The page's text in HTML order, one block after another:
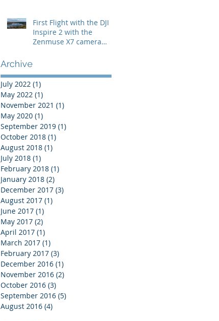
First Flight with the DJI
Inspire 2 with the
Zenmuse X7 camera
Archive
July 2022 (1)
May 2022 (1)
November 2021 (1)
May 2020 (1)
September 2019 (1)
October 2018 (1)
August 2018 (1)
July 2018 (1)
February 2018 (1)
January 2018 (2)
December 2017 (3)
August 2017 (1)
June 2017 (1)
May 2017 (2)
April 2017 (1)
March 2017 (1)
February 2017 (3)
December 2016 (1)
November 2016 (2)
October 2016 (3)
September 2016 (5)
August 2016 (4)